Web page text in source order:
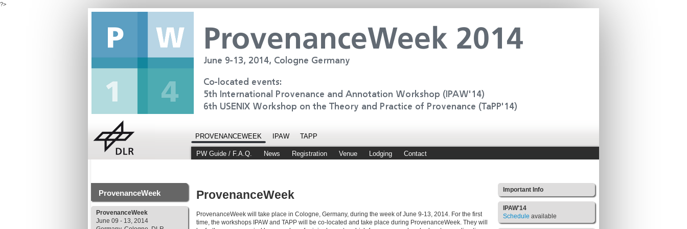
?>
PROVENANCEWEEK IPAW TAPP
PW Guide / F.A.Q. News Registration Venue Lodging Contact
ProvenanceWeek
ProvenanceWeek
June 09 - 13, 2014
Important Info
IPAW'14
Schedule available
ProvenanceWeek
ProvenanceWeek will take place in Cologne, Germany, during the week of June 9-13, 2014. For the first
time, the workshops IPAW and TAPP will be co-located and take place during ProvenanceWeek. They will